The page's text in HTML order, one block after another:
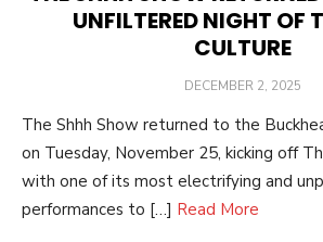
UNFILTERED NIGHT OF
CULTURE
POSTED
DECEMBER 2, 2025
The Shhh Show returned to the
on Tuesday, November 25, kicking off
with one of its most electrifying and
performances to […] Read More